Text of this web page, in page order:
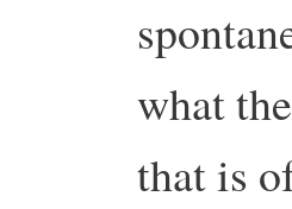
what
that is